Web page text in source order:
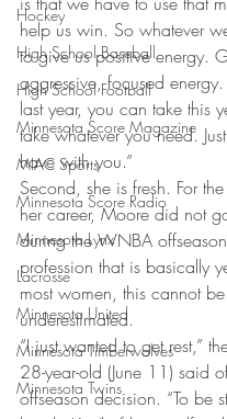
Hockey
High School Baseball
High School Football
Minnesota Score Magazine
MIAC Sports
Minnesota Score Radio
Minnesota Lynx
Lacrosse
Minnesota United
Minnesota Timberwolves
Minnesota Twins
help us win. So whatever
to give us positive energy.
aggressive, focused
last year, you can take this
take whatever you need.
have with you.”
Second, she is fresh. For
her career, Moore did not
during the WNBA
profession that is basically
most women, this cannot be
underestimated.
“I just wanted to get rest,”
28-year-old (June 11) said
offseason decision. “To be